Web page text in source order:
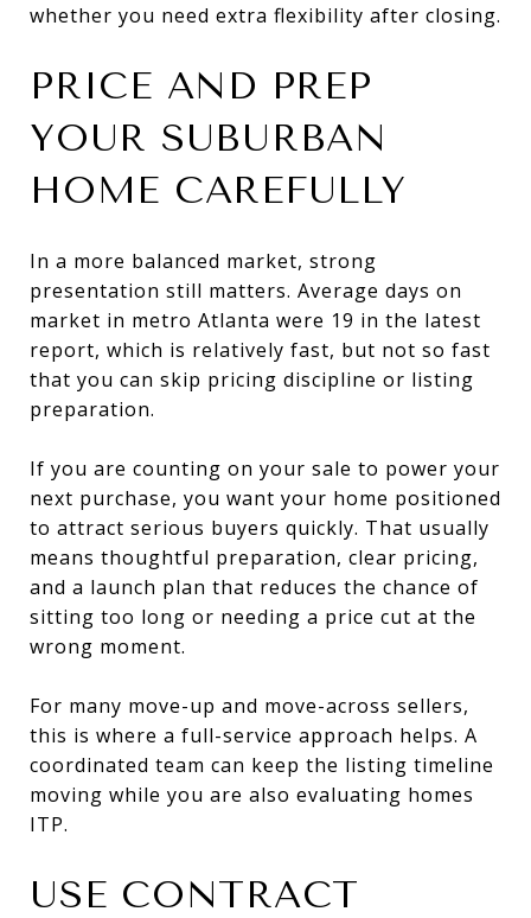
whether you need extra flexibility after closing.
PRICE AND PREP
YOUR SUBURBAN
HOME CAREFULLY
In a more balanced market, strong
presentation still matters. Average days on
market in metro Atlanta were 19 in the latest
report, which is relatively fast, but not so fast
that you can skip pricing discipline or listing
preparation.
If you are counting on your sale to power your
next purchase, you want your home positioned
to attract serious buyers quickly. That usually
means thoughtful preparation, clear pricing,
and a launch plan that reduces the chance of
sitting too long or needing a price cut at the
wrong moment.
For many move-up and move-across sellers,
this is where a full-service approach helps. A
coordinated team can keep the listing timeline
moving while you are also evaluating homes
ITP.
USE CONTRACT